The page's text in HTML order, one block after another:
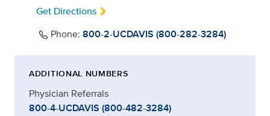
Get Directions
Phone: 800-2-UCDAVIS (800-282-3284)
ADDITIONAL NUMBERS
Physician Referrals
800-4-UCDAVIS (800-482-3284)